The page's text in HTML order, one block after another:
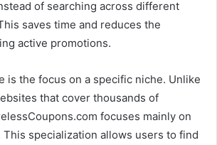
of searching across different
saves time and reduces the
active promotions.
is the focus on a specific niche. Unlike
that cover thousands of
focuses mainly on
specialization allows users to find